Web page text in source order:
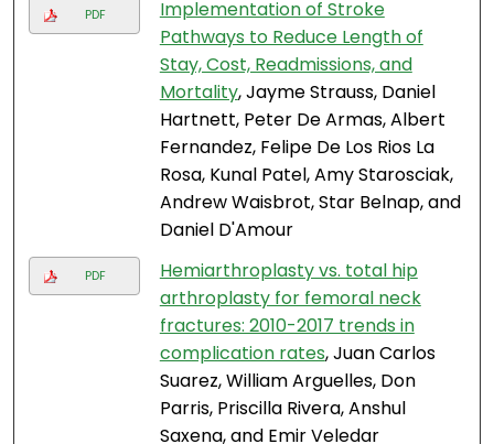
PDF
Implementation of Stroke
Pathways to Reduce Length of
Stay, Cost, Readmissions, and
Mortality, Jayme Strauss, Daniel
Hartnett, Peter De Armas, Albert
Fernandez, Felipe De Los Rios La
Rosa, Kunal Patel, Amy Starosciak,
Andrew Waisbrot, Star Belnap, and
Daniel D'Amour
PDF
Hemiarthroplasty vs. total hip
arthroplasty for femoral neck
fractures: 2010-2017 trends in
complication rates, Juan Carlos
Suarez, William Arguelles, Don
Parris, Priscilla Rivera, Anshul
Saxena, and Emir Veledar